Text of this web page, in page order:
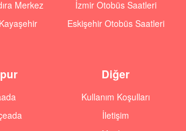
Merkez
İzmir Otobüs Saatleri
Eskişehir Otobüs Saatleri
Diğer
Kullanım Koşulları
İletişim